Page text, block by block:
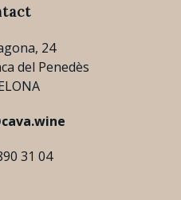
24
del Penedès
31 04